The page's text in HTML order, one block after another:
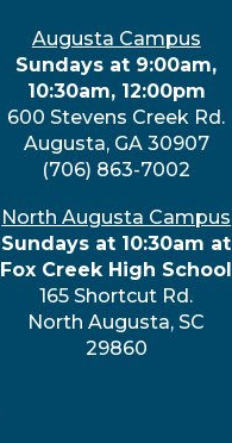
Augusta Campus
Sundays at 9:00am,
10:30am, 12:00pm
600 Stevens Creek Rd.
Augusta, GA 30907
(706) 863-7002
North Augusta Campus
Sundays at 10:30am at
Fox Creek High School
165 Shortcut Rd.
North Augusta, SC
29860